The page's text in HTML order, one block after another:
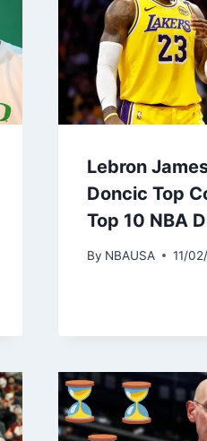
Lebron
Doncic Top
Top 10 NBA
By NBAUSA 11/